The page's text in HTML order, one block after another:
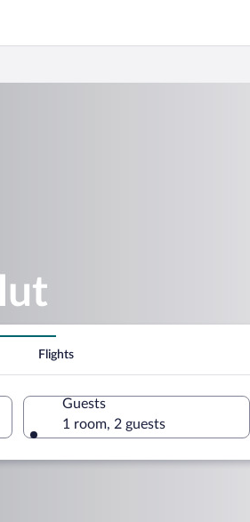
Flights
Guests
1 room, 2 guests